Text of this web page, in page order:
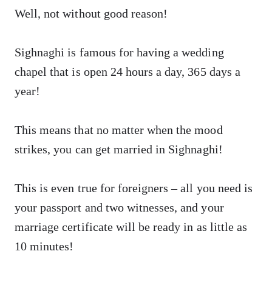
Well, not without good reason!
Sighnaghi is famous for having a wedding
chapel that is open 24 hours a day, 365 days a
year!
This means that no matter when the mood
strikes, you can get married in Sighnaghi!
This is even true for foreigners – all you need is
your passport and two witnesses, and your
marriage certificate will be ready in as little as
10 minutes!